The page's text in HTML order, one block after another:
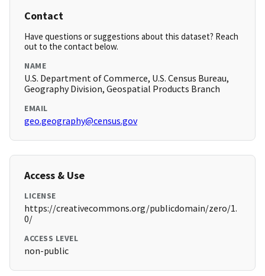
Contact
Have questions or suggestions about this dataset? Reach
out to the contact below.
NAME
U.S. Department of Commerce, U.S. Census Bureau,
Geography Division, Geospatial Products Branch
EMAIL
geo.geography@census.gov
Access & Use
LICENSE
https://creativecommons.org/publicdomain/zero/1.
0/
ACCESS LEVEL
non-public